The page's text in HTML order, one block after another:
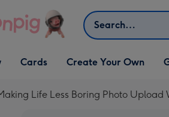
Search
Open Cards
dropdown
Cards
Open Create Your Own
dropdown
Create Your Own
Life Less Boring Photo Upload